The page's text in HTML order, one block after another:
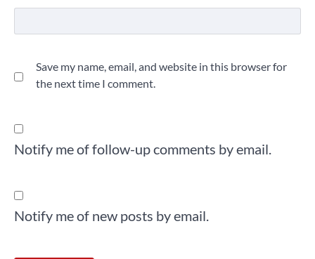
Save my name, email, and website in this browser for
the next time I comment.
Notify me of follow-up comments by email.
Notify me of new posts by email.